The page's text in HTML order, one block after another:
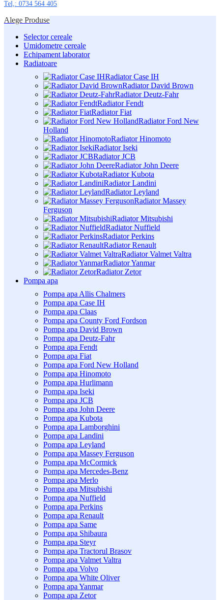
Tel,: 0734 564 405
Alege Produse
Selector cereale
Umidometre cereale
Echipament laborator
Radiatoare
Radiator Case IH
Radiator David Brown
Radiator Deutz-Fahr
Radiator Fendt
Radiator Fiat
Radiator Ford New
Holland
Radiator Hinomoto
Radiator Iseki
Radiator JCB
Radiator John Deere
Radiator Kubota
Radiator Landini
Radiator Leyland
Radiator Massey
Ferguson
Radiator Mitsubishi
Radiator Nuffield
Radiator Perkins
Radiator Renault
Radiator Valmet Valtra
Radiator Yanmar
Radiator Zetor
Pompa apa
Pompa apa Allis Chalmers
Pompa apa Case IH
Pompa apa Claas
Pompa apa County Ford Fordson
Pompa apa David Brown
Pompa apa Deutz-Fahr
Pompa apa Fendt
Pompa apa Fiat
Pompa apa Ford New Holland
Pompa apa Hinomoto
Pompa apa Hurlimann
Pompa apa Iseki
Pompa apa JCB
Pompa apa John Deere
Pompa apa Kubota
Pompa apa Lamborghini
Pompa apa Landini
Pompa apa Leyland
Pompa apa Massey Ferguson
Pompa apa McCormick
Pompa apa Mercedes-Benz
Pompa apa Merlo
Pompa apa Mitsubishi
Pompa apa Nuffield
Pompa apa Perkins
Pompa apa Renault
Pompa apa Same
Pompa apa Shibaura
Pompa apa Steyr
Pompa apa Tractorul Brasov
Pompa apa Valmet Valtra
Pompa apa Volvo
Pompa apa White Oliver
Pompa apa Yanmar
Pompa apa Zetor